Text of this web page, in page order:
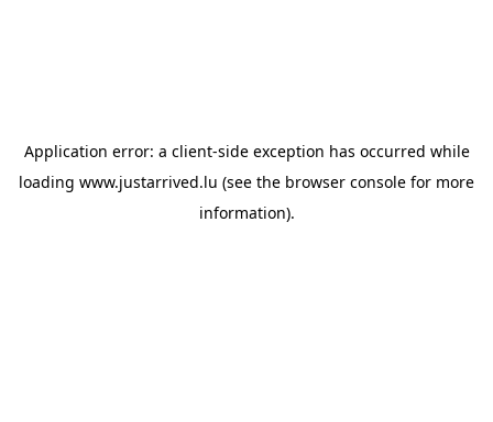
Application error: a client-side exception has occurred while
loading www.justarrived.lu (see the browser console for more
information).